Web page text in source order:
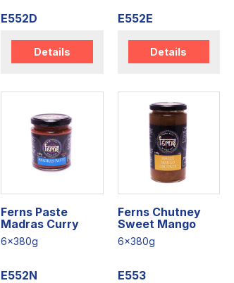
E552D
Details
E552E
Details
Ferns Paste
Madras Curry
6x380g
E552N
Ferns Chutney
Sweet Mango
6x380g
E553